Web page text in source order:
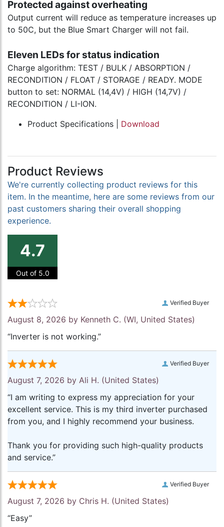
Protected against overheating
Output current will reduce as temperature increases up
to 50C, but the Blue Smart Charger will not fail.
Eleven LEDs for status indication
Charge algorithm: TEST / BULK / ABSORPTION /
RECONDITION / FLOAT / STORAGE / READY. MODE
button to set: NORMAL (14,4V) / HIGH (14,7V) /
RECONDITION / LI-ION.
Product Specifications | Download
Product Reviews
We're currently collecting product reviews for this
item. In the meantime, here are some reviews from our
past customers sharing their overall shopping
experience.
4.7
Out of 5.0
Verified Buyer
August 8, 2026 by Kenneth C. (WI, United States)
“Inverter is not working.”
Verified Buyer
August 7, 2026 by Ali H. (United States)
“I am writing to express my appreciation for your
excellent service. This is my third inverter purchased
from you, and I highly recommend your business.
Thank you for providing such high-quality products
and service.”
Verified Buyer
August 7, 2026 by Chris H. (United States)
“Easy”